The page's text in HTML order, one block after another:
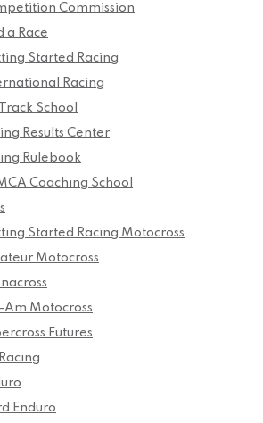
Commission
a Race
Started Racing
Racing
School
Results Center
Rulebook
Coaching School
Started Racing Motocross
Motocross
Am Motocross
Futures
Enduro